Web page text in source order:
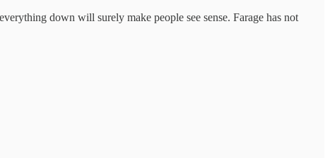
down will surely make people see sense. Farage has not